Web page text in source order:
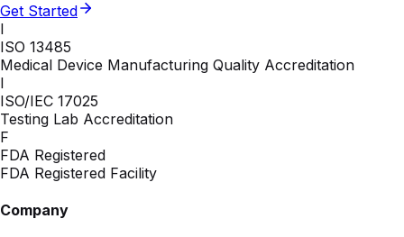
Get Started
I
ISO 13485
Medical Device Manufacturing Quality Accreditation
I
ISO/IEC 17025
Testing Lab Accreditation
F
FDA Registered
FDA Registered Facility
Company